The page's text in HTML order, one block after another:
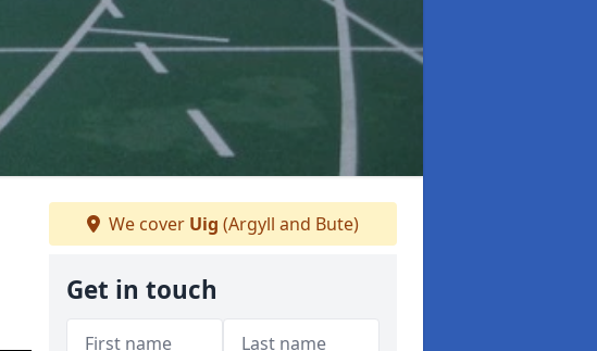
We cover Uig (Argyll and Bute)
Get in touch